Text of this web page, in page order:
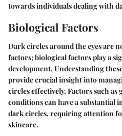
towards individuals dealing with
Biological Factors
Dark circles around the eyes are
factors; biological factors play a
development. Understanding
provide crucial insight into
circles effectively. Factors such
conditions can have a substantial
dark circles, requiring attention
skincare.